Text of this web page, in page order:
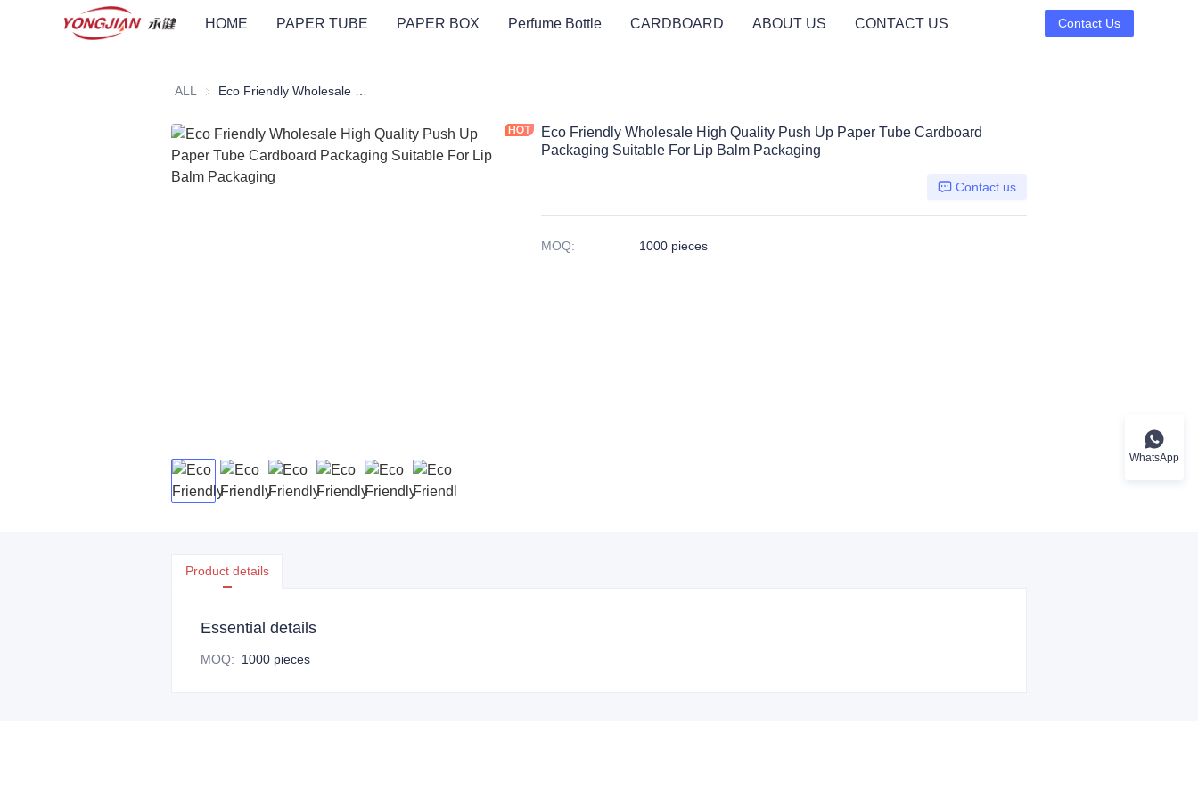
HOME PAPER TUBE PAPER BOX Perfume Bottle CARDBOARD ABOUT US CONTACT US Contact Us
ALL
Eco Friendly Wholesale High Quality Push Up Paper Tube Cardboard
Packaging Suitable For Lip Balm Packaging
Contact us
MOQ: 1000 pieces
Product details
Essential details
MOQ: 1000 pieces
WhatsApp